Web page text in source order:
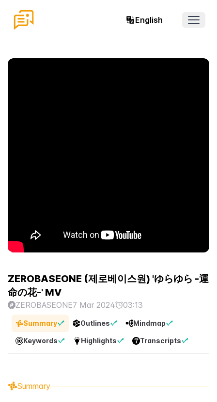
English
Open
ZEROBASEONE (제로베이스원) 'ゆらゆら -運
命の花-' MV
ZEROBASEONE7 Mar 2024 03:13
Summary Outlines Mindmap
Keywords Highlights Transcripts
Summary